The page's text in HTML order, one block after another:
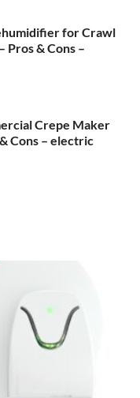
for Crawl
Pros & Cons –
Crepe Maker
Cons – electric